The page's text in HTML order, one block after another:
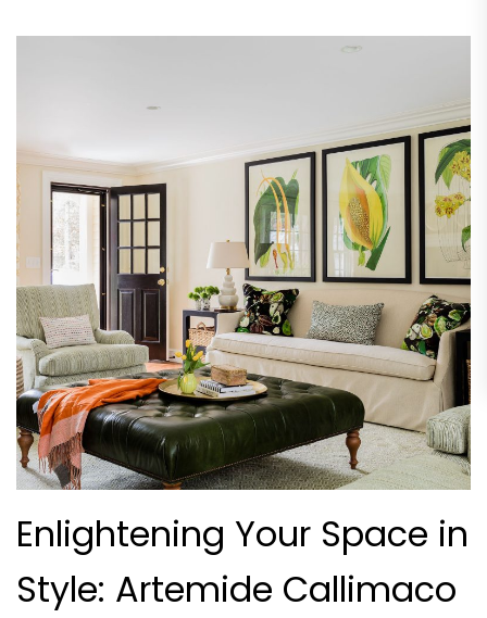
Enlightening Your Space in
Style: Artemide Callimaco